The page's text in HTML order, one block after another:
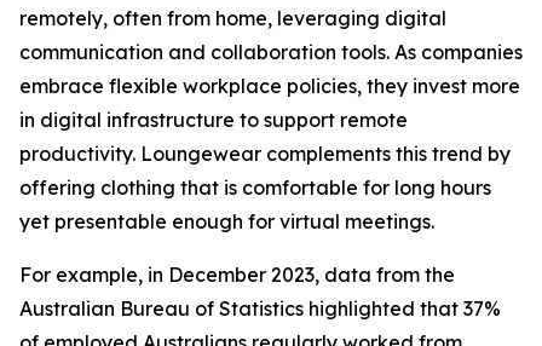
remotely, often from home, leveraging digital
communication and collaboration tools. As companies
embrace flexible workplace policies, they invest more
in digital infrastructure to support remote
productivity. Loungewear complements this trend by
offering clothing that is comfortable for long hours
yet presentable enough for virtual meetings.
For example, in December 2023, data from the
Australian Bureau of Statistics highlighted that 37%